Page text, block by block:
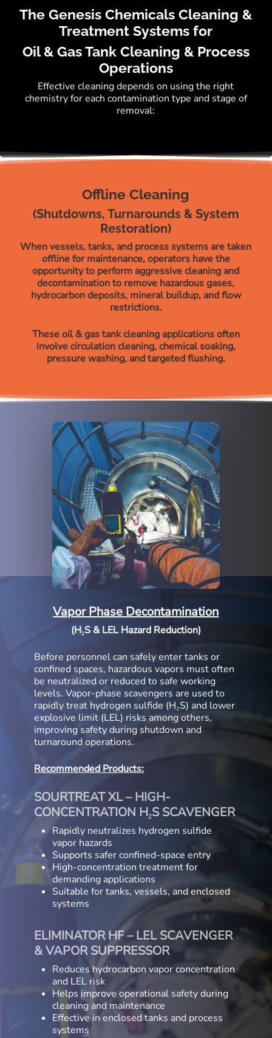
The Genesis Chemicals Cleaning &
Treatment Systems for
Oil & Gas Tank Cleaning & Process
Operations
Effective cleaning depends on using the right
chemistry for each contamination type and stage of
removal:
Offline Cleaning
(Shutdowns, Turnarounds & System
Restoration)
When vessels, tanks, and process systems are taken
offline for maintenance, operators have the
opportunity to perform aggressive cleaning and
decontamination to remove hazardous gases,
hydrocarbon deposits, mineral buildup, and flow
restrictions.
These oil & gas tank cleaning applications often
involve circulation cleaning, chemical soaking,
pressure washing, and targeted flushing.
Vapor Phase Decontamination
(H₂S & LEL Hazard Reduction)
Before personnel can safely enter tanks or
confined spaces, hazardous vapors must often
be neutralized or reduced to safe working
levels. Vapor-phase scavengers are used to
rapidly treat hydrogen sulfide (H₂S) and lower
explosive limit (LEL) risks among others,
improving safety during shutdown and
turnaround operations.
Recommended Products:
SOURTREAT XL – HIGH-
CONCENTRATION H₂S SCAVENGER
Rapidly neutralizes hydrogen sulfide
vapor hazards
Supports safer confined-space entry
High-concentration treatment for
demanding applications
Suitable for tanks, vessels, and enclosed
systems
ELIMINATOR HF – LEL SCAVENGER
& VAPOR SUPPRESSOR
Reduces hydrocarbon vapor concentration
and LEL risk
Helps improve operational safety during
cleaning and maintenance
Effective in enclosed tanks and process
systems